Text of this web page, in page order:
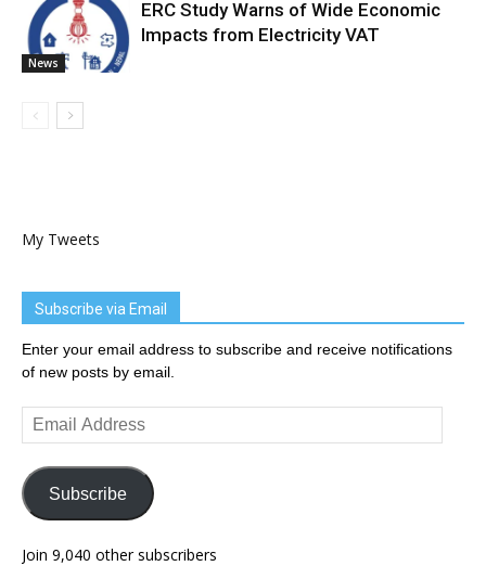
News
ERC Study Warns of Wide Economic
Impacts from Electricity VAT
My Tweets
Subscribe via Email
Enter your email address to subscribe and receive notifications
of new posts by email.
Email
Address
Subscribe
Join 9,040 other subscribers